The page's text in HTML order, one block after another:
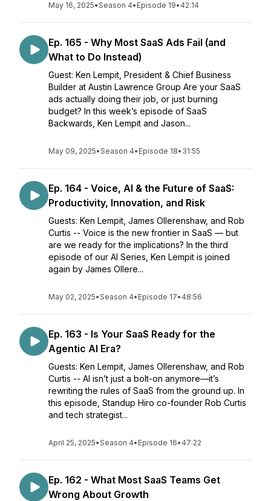
May 16, 2025•Season 4• Episode 19• 42:14
Ep. 165 - Why Most SaaS Ads Fail (and
What to Do Instead)
Guest: Ken Lempit, President & Chief Business
Builder at Austin Lawrence Group Are your SaaS
ads actually doing their job, or just burning
budget? In this week’s episode of SaaS
Backwards, Ken Lempit and Jason...
May 09, 2025•Season 4• Episode 18• 31:55
Ep. 164 - Voice, AI & the Future of SaaS:
Productivity, Innovation, and Risk
Guests: Ken Lempit, James Ollerenshaw, and Rob
Curtis -- Voice is the new frontier in SaaS — but
are we ready for the implications? In the third
episode of our AI Series, Ken Lempit is joined
again by James Ollere...
May 02, 2025•Season 4• Episode 17• 48:56
Ep. 163 - Is Your SaaS Ready for the
Agentic AI Era?
Guests: Ken Lempit, James Ollerenshaw, and Rob
Curtis -- AI isn’t just a bolt-on anymore—it’s
rewriting the rules of SaaS from the ground up. In
this episode, Standup Hiro co-founder Rob Curtis
and tech strategist...
April 25, 2025•Season 4• Episode 16• 47:22
Ep. 162 - What Most SaaS Teams Get
Wrong About Growth